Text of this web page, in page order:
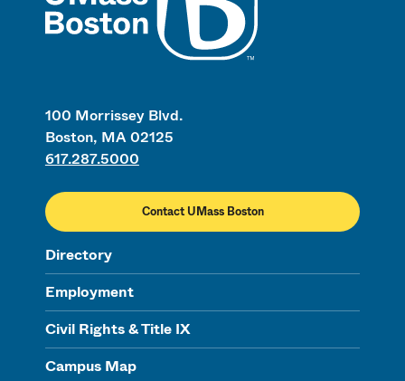
100 Morrissey Blvd.
Boston, MA 02125
617.287.5000
Contact UMass Boston
Directory
Employment
Civil Rights & Title IX
Campus Map